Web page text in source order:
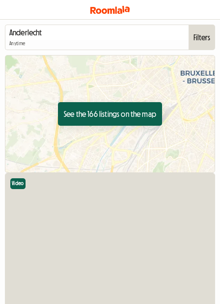
Anytime
Filters
See the 166 listings on the map
Video